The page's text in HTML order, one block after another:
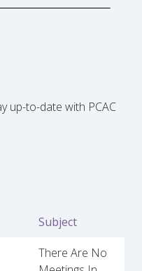
up-to-date with PCAC
Subject
There Are No